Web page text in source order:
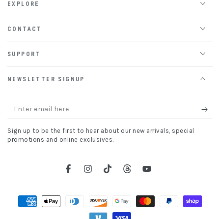
EXPLORE
CONTACT
SUPPORT
NEWSLETTER SIGNUP
Enter
email
here
Sign up to be the first to hear about our new arrivals, special
promotions and online exclusives.
FacebookInstagram
TikTokThreadsYouTube
Payment